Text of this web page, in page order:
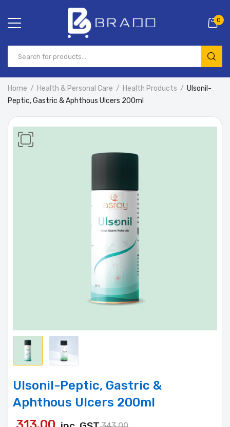
0
Home Health & Personal Care Health Products
Ulsonil-
Peptic, Gastric & Aphthous Ulcers 200ml
Ulsonil-Peptic, Gastric &
Aphthous Ulcers 200ml